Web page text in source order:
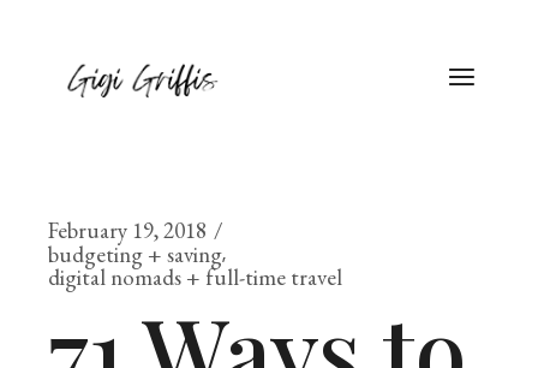
February 19, 2018
budgeting + saving
digital nomads + full-time travel